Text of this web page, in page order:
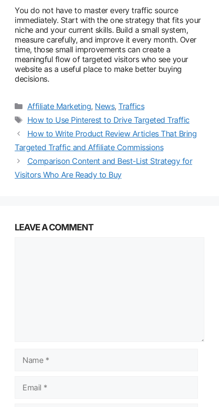
You do not have to master every traffic source
immediately. Start with the one strategy that fits your
niche and your current skills. Build a small system,
measure carefully, and improve it every month. Over
time, those small improvements can create a
meaningful flow of targeted visitors who see your
website as a useful place to make better buying
decisions.
Categories
Affiliate Marketing, News,Traffics
Tags
How to Use Pinterest to Drive Targeted Traffic
How to Write Product Review Articles That Bring
Targeted Traffic and Affiliate Commissions
Comparison Content and Best-List Strategy for
Visitors Who Are Ready to Buy
LEAVE A COMMENT